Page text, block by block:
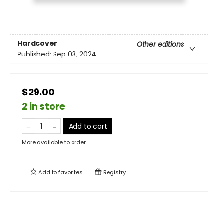
Hardcover
Other editions
Published: Sep 03, 2024
$29.00
2 in store
Add to cart
More available to order
Add tofavorites Registry